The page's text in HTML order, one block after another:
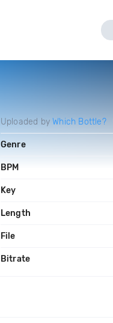
Uploaded byWhich Bottle?
Genre
BPM
Key
Length
File
Bitrate